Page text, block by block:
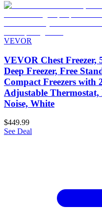
VEVOR
VEVOR Chest
Deep Freezer, Free
Compact Freezers with
Adjustable
Noise, White
$449.99
See Deal